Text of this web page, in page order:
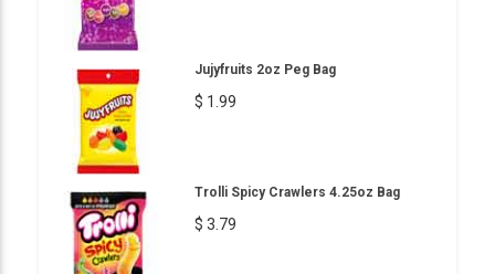
Jujyfruits 2oz Peg Bag
$ 1.99
Trolli Spicy Crawlers 4.25oz Bag
$ 3.79